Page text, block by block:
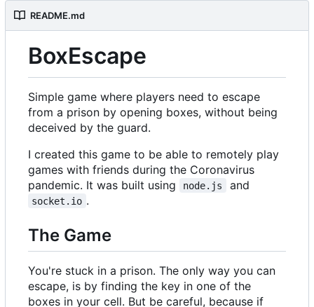
README.md
BoxEscape
Simple game where players need to escape
from a prison by opening boxes, without being
deceived by the guard.
I created this game to be able to remotely play
games with friends during the Coronavirus
pandemic. It was built using
node.js and
socket.io .
The Game
You're stuck in a prison. The only way you can
escape, is by finding the key in one of the
boxes in your cell. But be careful, because if